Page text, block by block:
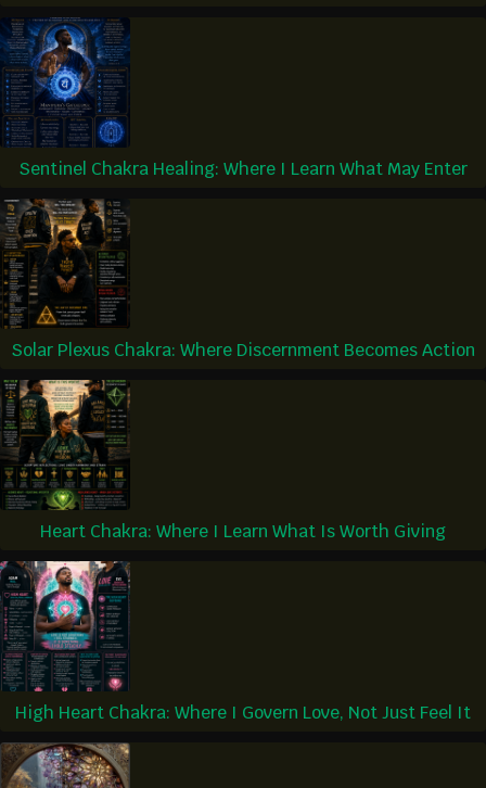
Sentinel Chakra Healing: Where I Learn What May Enter
Solar Plexus Chakra: Where Discernment Becomes Action
Heart Chakra: Where I Learn What Is Worth Giving
High Heart Chakra: Where I Govern Love, Not Just Feel It